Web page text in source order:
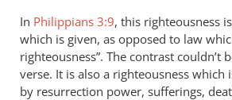
In Philippians 3:9, this righteousness
which is given, as opposed to law
righteousness”. The contrast couldn’t
verse. It is also a righteousness which
by resurrection power, sufferings,